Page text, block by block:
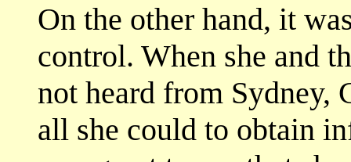
On the other hand, it
control. When she and
not heard from Sydney,
all she could to obtain